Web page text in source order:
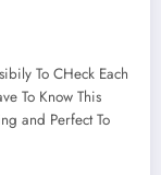
To CHeck Each
To Know This
and Perfect To